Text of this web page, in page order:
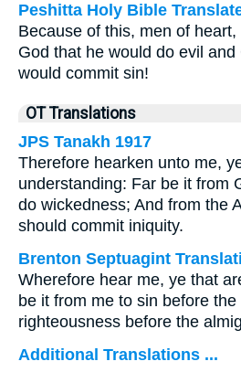
Peshitta Holy Bible
Because of this, men of
God that he would do evil
would commit sin!
OT Translations
JPS Tanakh 1917
Therefore hearken unto me,
understanding: Far be it from
do wickedness; And from the
should commit iniquity.
Brenton Septuagint
Wherefore hear me, ye that
be it from me to sin before
righteousness before the
Additional Translations ...